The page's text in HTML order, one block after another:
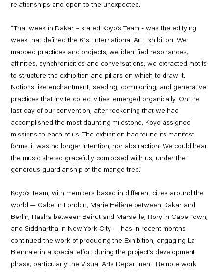
relationships and open to the unexpected.
“That week in Dakar – stated Koyo’s Team - was the edifying
week that defined the 61st International Art Exhibition. We
mapped practices and projects, we identified resonances,
affinities, synchronicities and conversations, we extracted motifs
to structure the exhibition and pillars on which to draw it.
Notions like enchantment, seeding, commoning, and generative
practices that invite collectivities, emerged organically. On the
last day of our convention, after reckoning that we had
accomplished the most daunting milestone, Koyo assigned
missions to each of us. The exhibition had found its manifest
forms, it was no longer intention, nor abstraction. We could hear
the music she so gracefully composed with us, under the
generous guardianship of the mango tree.”
Koyo’s Team, with members based in different cities around the
world — Gabe in London, Marie Hélène between Dakar and
Berlin, Rasha between Beirut and Marseille, Rory in Cape Town,
andSiddhartha in New York City — has in recent months
continued the work of producing the Exhibition, engaging La
Biennale in a special effort during the project’s development
phase, particularly the Visual Arts Department. Remote work